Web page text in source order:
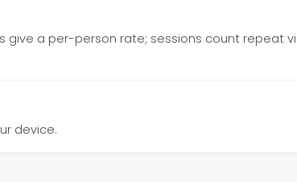
a per-person rate; sessions count repeat
device.